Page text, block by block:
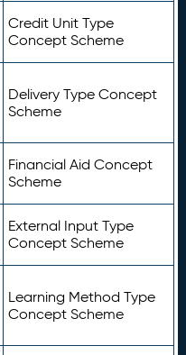
Credit Unit Type
Concept Scheme
Delivery Type Concept
Scheme
Financial Aid Concept
Scheme
External Input Type
Concept Scheme
Learning Method Type
Concept Scheme